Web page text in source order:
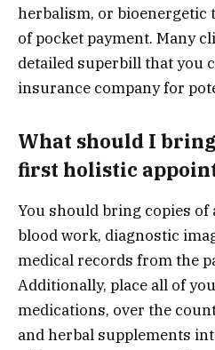
herbalism, or bioenergetic
of pocket payment. Many
detailed superbill that you
insurance company for
What should I
first holistic
You should bring copies
blood work, diagnostic
medical records from the
Additionally, place all of
medications, over the
and herbal supplements